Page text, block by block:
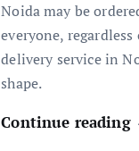
Noida may be
everyone,
delivery service in
shape.
Continue reading